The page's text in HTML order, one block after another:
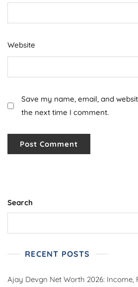
Website
Save my name, email, and
the next time I comment.
Search
RECENT POSTS
Ajay Devgn Net Worth 2026: Income,